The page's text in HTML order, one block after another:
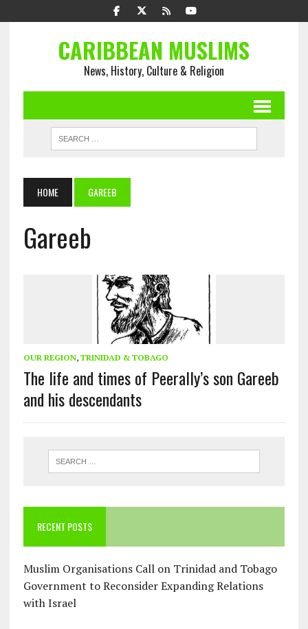
CARIBBEAN MUSLIMS
News, History, Culture & Religion
HOME GAREEB
Gareeb
OUR REGION, TRINIDAD & TOBAGO
The life and times of Peerally’s son Gareeb
and his descendants
RECENT POSTS
Muslim Organisations Call on Trinidad and Tobago
Government to Reconsider Expanding Relations
with Israel